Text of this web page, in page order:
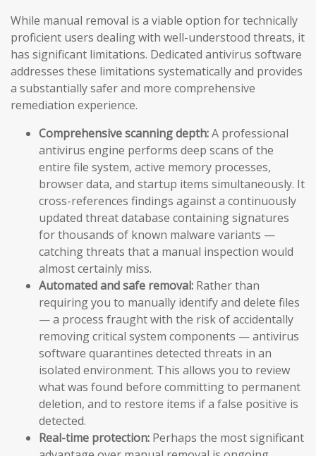
While manual removal is a viable option for technically
proficient users dealing with well-understood threats, it
has significant limitations. Dedicated antivirus software
addresses these limitations systematically and provides
a substantially safer and more comprehensive
remediation experience.
Comprehensive scanning depth:A professional
antivirus engine performs deep scans of the
entire file system, active memory processes,
browser data, and startup items simultaneously. It
cross-references findings against a continuously
updated threat database containing signatures
for thousands of known malware variants —
catching threats that a manual inspection would
almost certainly miss.
Automated and safe removal: Rather than
requiring you to manually identify and delete files
— a process fraught with the risk of accidentally
removing critical system components — antivirus
software quarantines detected threats in an
isolated environment. This allows you to review
what was found before committing to permanent
deletion, and to restore items if a false positive is
detected.
Real-time protection: Perhaps the most significant